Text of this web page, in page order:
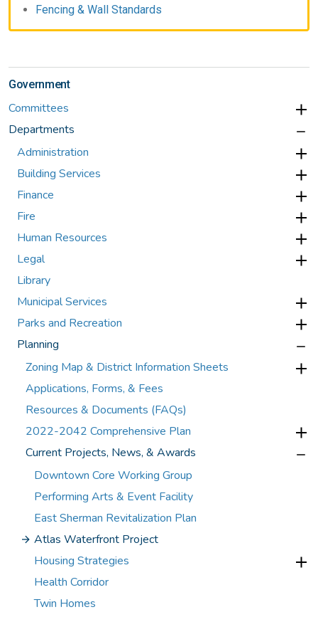
Fencing & Wall Standards
Government
Committees
Departments
Administration
Building Services
Finance
Fire
Human Resources
Legal
Library
Municipal Services
Parks and Recreation
Planning
Zoning Map & District Information Sheets
Applications, Forms, & Fees
Resources & Documents (FAQs)
2022-2042 Comprehensive Plan
Current Projects, News, & Awards
Downtown Core Working Group
Performing Arts & Event Facility
East Sherman Revitalization Plan
Atlas Waterfront Project
Housing Strategies
Health Corridor
Twin Homes